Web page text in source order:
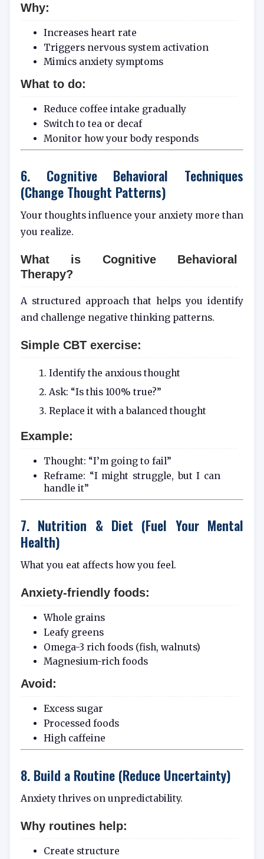
Why:
Increases heart rate
Triggers nervous system activation
Mimics anxiety symptoms
What to do:
Reduce coffee intake gradually
Switch to tea or decaf
Monitor how your body responds
6. Cognitive Behavioral Techniques
(Change Thought Patterns)
Your thoughts influence your anxiety more than
you realize.
What is Cognitive Behavioral
Therapy?
A structured approach that helps you identify
and challenge negative thinking patterns.
Simple CBT exercise:
Identify the anxious thought
Ask: “Is this 100% true?”
Replace it with a balanced thought
Example:
Thought: “I’m going to fail”
Reframe: “I might struggle, but I can
handle it”
7. Nutrition & Diet (Fuel Your Mental
Health)
What you eat affects how you feel.
Anxiety-friendly foods:
Whole grains
Leafy greens
Omega-3 rich foods (fish, walnuts)
Magnesium-rich foods
Avoid:
Excess sugar
Processed foods
High caffeine
8. Build a Routine (Reduce Uncertainty)
Anxiety thrives on unpredictability.
Why routines help:
Create structure